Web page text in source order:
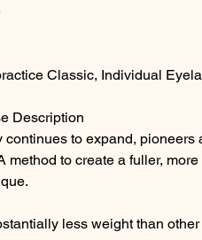
Classic, Individual
Description
continues to expand,
method to create a fuller,
less weight than